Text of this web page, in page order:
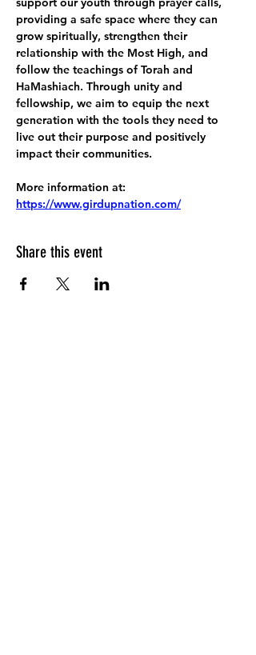
providing a safe space where they can
grow spiritually, strengthen their
relationship with the Most High, and
follow the teachings of Torah and
HaMashiach. Through unity and
fellowship, we aim to equip the next
generation with the tools they need to
live out their purpose and positively
impact their communities.
More information at:
https://www.girdupnation.com/
Share this event